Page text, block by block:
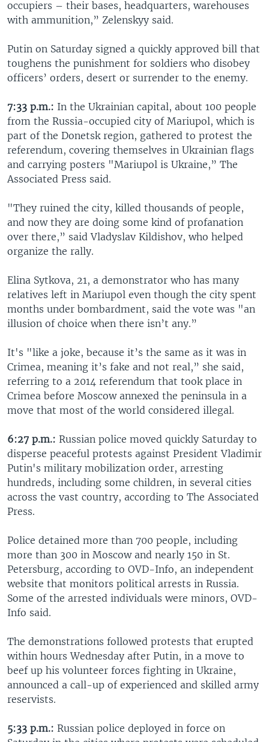
occupiers – their bases, headquarters, warehouses
with ammunition,” Zelenskyy said.
Putin on Saturday signed a quickly approved bill that
toughens the punishment for soldiers who disobey
officers’ orders, desert or surrender to the enemy.
7:33 p.m.: In the Ukrainian capital, about 100 people
from the Russia-occupied city of Mariupol, which is
part of the Donetsk region, gathered to protest the
referendum, covering themselves in Ukrainian flags
and carrying posters "Mariupol is Ukraine,” The
Associated Press said.
"They ruined the city, killed thousands of people,
and now they are doing some kind of profanation
over there,” said Vladyslav Kildishov, who helped
organize the rally.
Elina Sytkova, 21, a demonstrator who has many
relatives left in Mariupol even though the city spent
months under bombardment, said the vote was "an
illusion of choice when there isn’t any.”
It's "like a joke, because it’s the same as it was in
Crimea, meaning it’s fake and not real,” she said,
referring to a 2014 referendum that took place in
Crimea before Moscow annexed the peninsula in a
move that most of the world considered illegal.
6:27 p.m.: Russian police moved quickly Saturday to
disperse peaceful protests against President Vladimir
Putin's military mobilization order, arresting
hundreds, including some children, in several cities
across the vast country, according to The Associated
Press.
Police detained more than 700 people, including
more than 300 in Moscow and nearly 150 in St.
Petersburg, according to OVD-Info, an independent
website that monitors political arrests in Russia.
Some of the arrested individuals were minors, OVD-
Info said.
The demonstrations followed protests that erupted
within hours Wednesday after Putin, in a move to
beef up his volunteer forces fighting in Ukraine,
announced a call-up of experienced and skilled army
reservists.
5:33 p.m.: Russian police deployed in force on